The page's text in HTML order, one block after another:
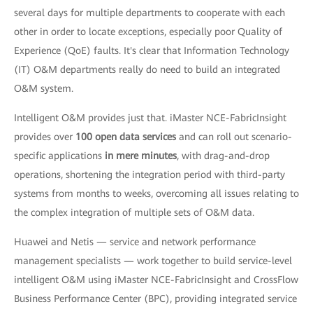
several days for multiple departments to cooperate with each
other in order to locate exceptions, especially poor Quality of
Experience (QoE) faults. It's clear that Information Technology
(IT) O&M departments really do need to build an integrated
O&M system.
Intelligent O&M provides just that. iMaster NCE-FabricInsight
provides over 100 open data services and can roll out scenario-
specific applications in mere minutes, with drag-and-drop
operations, shortening the integration period with third-party
systems from months to weeks, overcoming all issues relating to
the complex integration of multiple sets of O&M data.
Huawei and Netis — service and network performance
management specialists — work together to build service-level
intelligent O&M using iMaster NCE-FabricInsight and CrossFlow
Business Performance Center (BPC), providing integrated service